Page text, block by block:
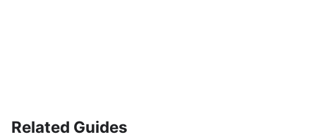
Related Guides